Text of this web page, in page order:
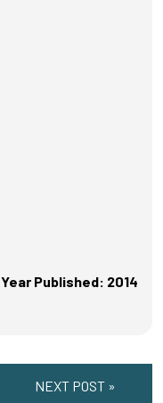
Year Published: 2014
NEXT POST »